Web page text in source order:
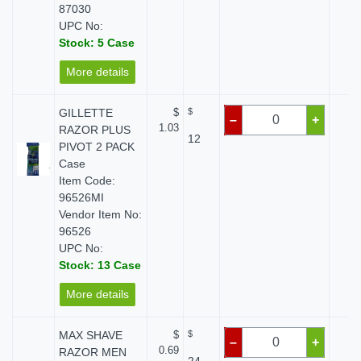
87030
UPC No:
Stock: 5 Case
More details
GILLETTE
RAZOR PLUS
PIVOT 2 PACK
Case
Item Code:
96526MI
Vendor Item No:
96526
UPC No:
Stock: 13 Case
More details
$
1.03
$
12
– +
MAX SHAVE
RAZOR MEN
$
0.69
$
– +